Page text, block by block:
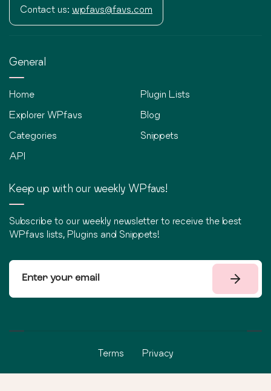
Contact us: wpfavs@favs.com
General
Home
Explorer WPfavs
Categories
API
Plugin Lists
Blog
Snippets
Keep up with our weekly WPfavs!
Subscribe to our weekly newsletter to receive the best
WPfavs lists, Plugins and Snippets!
Terms Privacy